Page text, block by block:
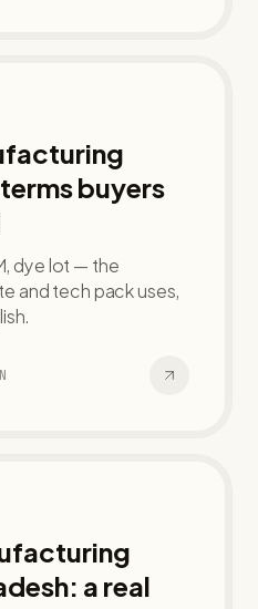
buyers
dye lot — the
and tech pack uses,
a real